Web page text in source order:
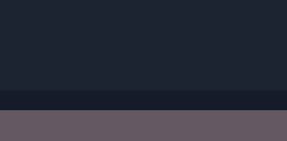
background checks on any members. Please review
Copyright: